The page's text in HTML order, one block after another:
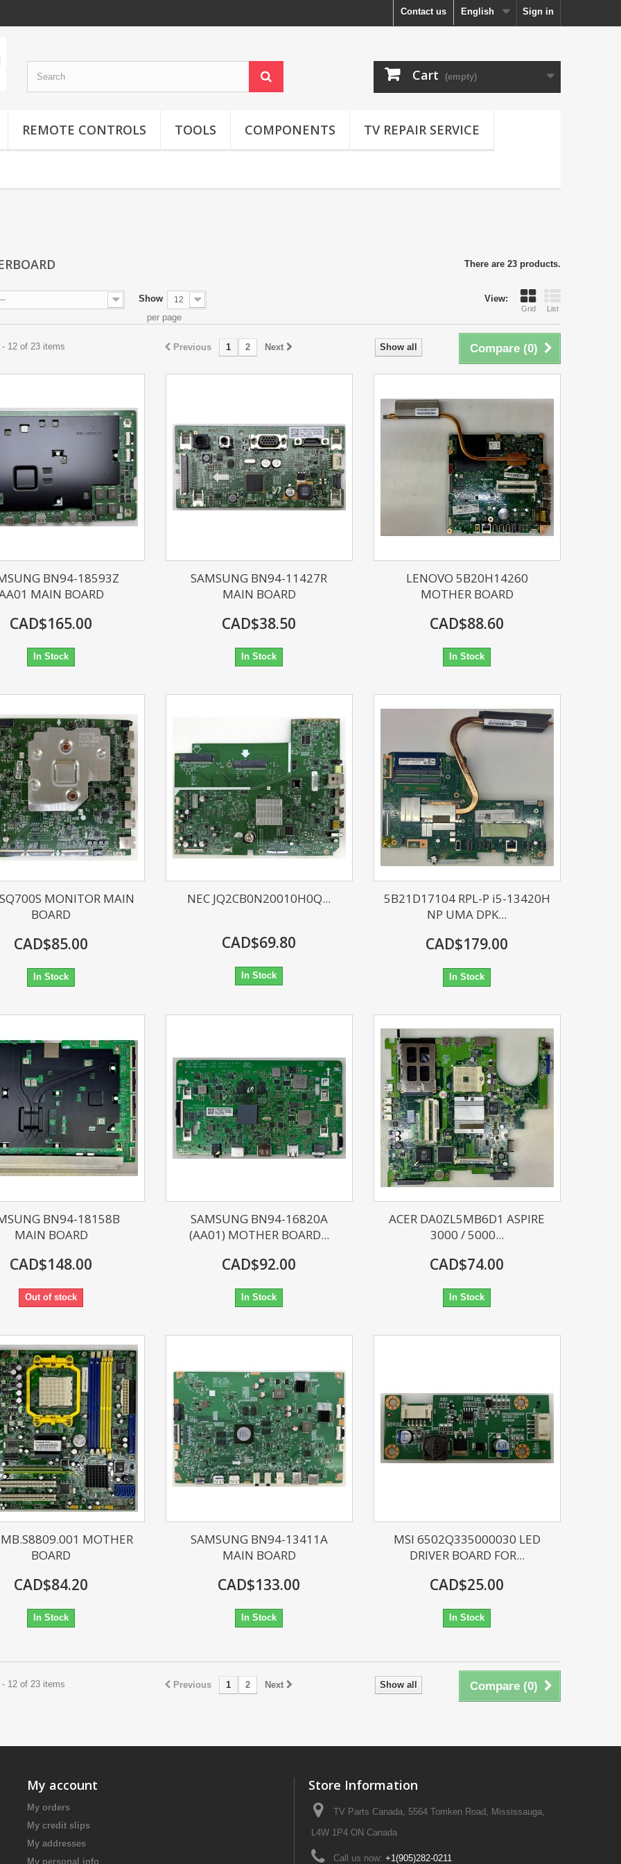
Sign in
English
Contact us
Cart (empty)
REMOTE CONTROLS TOOLS COMPONENTS TV REPAIR SERVICE
There are 23 products.
View:
Grid List
-- Show 12
per page
Compare (0)
Show all
Previous 1 2 Next
12 of 23 items
BN94-18593Z
MAIN BOARD
CAD$165.00
In Stock
SAMSUNG BN94-11427R
MAIN BOARD
CAD$38.50
In Stock
LENOVO 5B20H14260
MOTHER BOARD
CAD$88.60
In Stock
MONITOR MAIN
BOARD
CAD$85.00
In Stock
NEC JQ2CB0N20010H0Q...
CAD$69.80
In Stock
5B21D17104 RPL-P i5-13420H
NP UMA DPK...
CAD$179.00
In Stock
BN94-18158B
MAIN BOARD
CAD$148.00
Out of stock
SAMSUNG BN94-16820A
(AA01) MOTHER BOARD...
CAD$92.00
In Stock
ACER DA0ZL5MB6D1 ASPIRE
3000 / 5000...
CAD$74.00
In Stock
MB.S8809.001 MOTHER
BOARD
CAD$84.20
In Stock
SAMSUNG BN94-13411A
MAIN BOARD
CAD$133.00
In Stock
MSI 6502Q335000030 LED
DRIVER BOARD FOR...
CAD$25.00
In Stock
Compare (0)
Show all
Previous 1 2 Next
12 of 23 items
My account
My orders
My credit slips
My addresses
My personal info
Store Information
TV Parts Canada, 5564 Tomken Road, Mississauga,
L4W 1P4 ON Canada
Call us now: +1(905)282-0211